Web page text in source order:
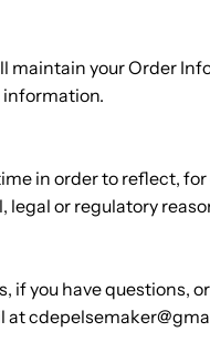
maintain your Order
information.
in order to reflect, for
or regulatory
you have questions,